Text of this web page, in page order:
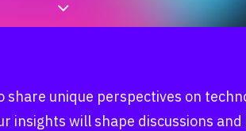
share unique perspectives on
will shape discussions